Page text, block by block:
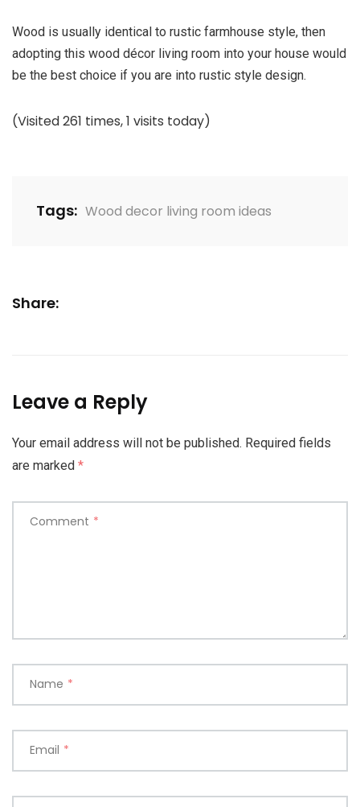
Wood is usually identical to rustic farmhouse style, then
adopting this wood décor living room into your house would
be the best choice if you are into rustic style design.
(Visited 261 times, 1 visits today)
Tags: Wood decor living room ideas
Share:
Leave a Reply
Your email address will not be published. Required fields
are marked *
Comment *
Name *
Email *